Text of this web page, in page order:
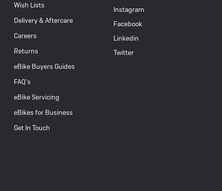
Wish Lists
Delivery & Aftercare
Careers
Returns
eBike Buyers Guides
FAQ’s
eBike Servicing
eBikes for Business
Get In Touch
Instagram
Facebook
Linkedin
Twitter